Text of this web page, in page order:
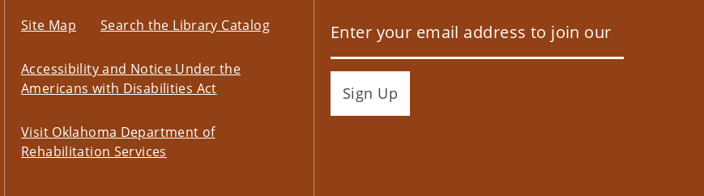
Site Map Search the Library Catalog
Accessibility and Notice Under the
Americans with Disabilities Act
Visit Oklahoma Department of
Rehabilitation Services
Sign Up